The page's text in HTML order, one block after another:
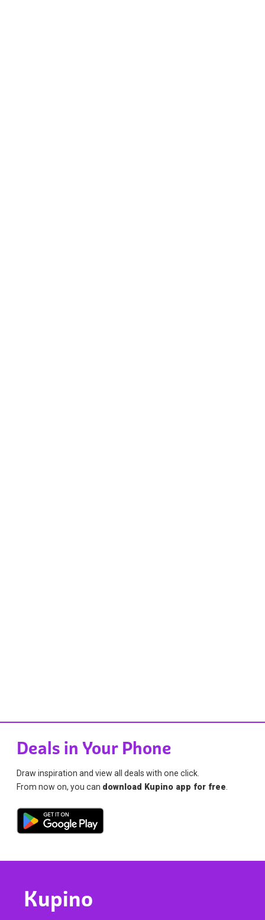
Deals in Your Phone
Draw inspiration and view all deals with one click.
From now on, you can download Kupino app for free
Kupino